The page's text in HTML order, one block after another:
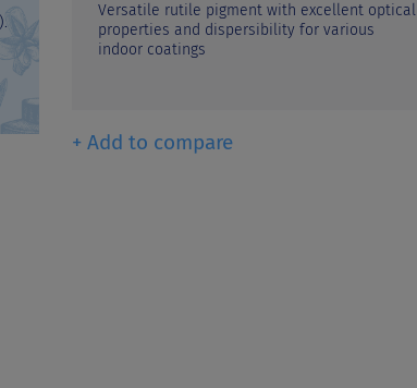
Versatile rutile pigment with excellent optical
properties and dispersibility for various
indoor coatings
+ Add to compare